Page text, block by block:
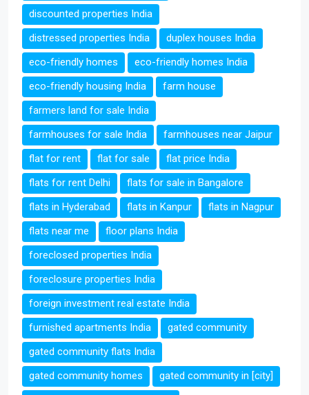
discounted properties India
distressed properties India
duplex houses India
eco-friendly homes
eco-friendly homes India
eco-friendly housing India
farm house
farmers land for sale India
farmhouses for sale India
farmhouses near Jaipur
flat for rent
flat for sale
flat price India
flats for rent Delhi
flats for sale in Bangalore
flats in Hyderabad
flats in Kanpur
flats in Nagpur
flats near me
floor plans India
foreclosed properties India
foreclosure properties India
foreign investment real estate India
furnished apartments India
gated community
gated community flats India
gated community homes
gated community in [city]